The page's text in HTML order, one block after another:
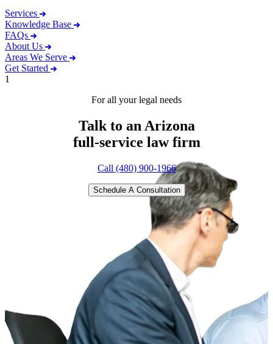
Services
Knowledge Base
FAQs
About Us
Areas We Serve
Get Started
1
For all your legal needs
Talk to an Arizona
full-service law firm
Call (480) 900-1966
Schedule A Consultation